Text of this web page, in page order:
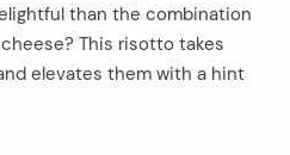
than the combination
This risotto takes
elevates them with a hint